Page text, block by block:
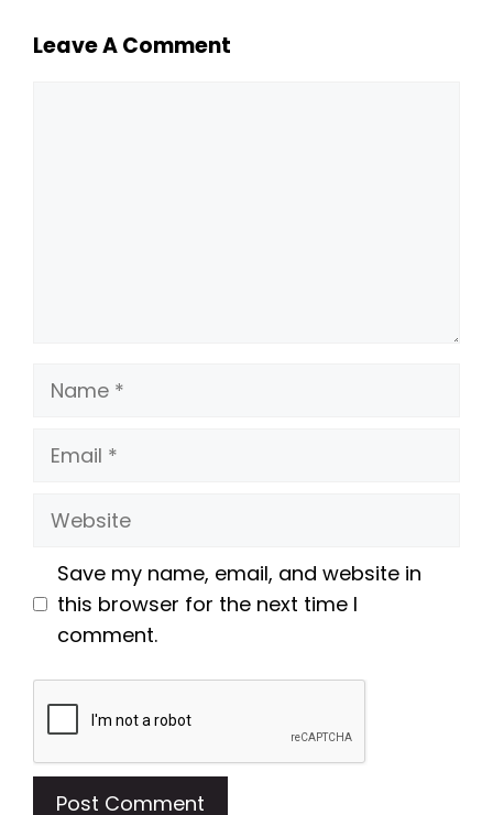
Leave A Comment
Name
Email
Website
Save my name, email, and website in
this browser for the next time I
comment.